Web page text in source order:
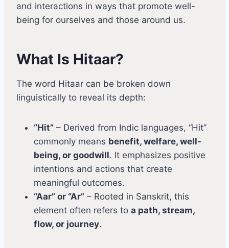
and interactions in ways that promote well-
being for ourselves and those around us.
What Is Hitaar?
The word Hitaar can be broken down
linguistically to reveal its depth:
“Hit” – Derived from Indic languages, “Hit”
commonly means benefit, welfare, well-
being, or goodwill. It emphasizes positive
intentions and actions that create
meaningful outcomes.
“Aar” or “Ar” – Rooted in Sanskrit, this
element often refers to a path, stream,
flow, or journey.